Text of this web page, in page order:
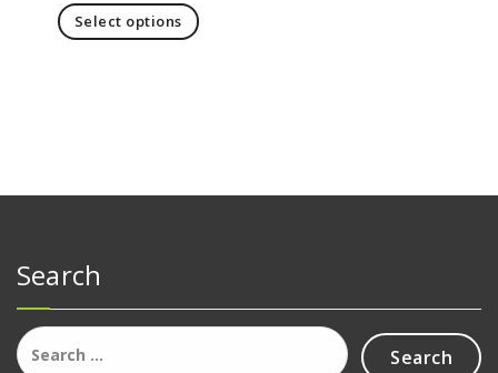
Select options
Search
Search
for: